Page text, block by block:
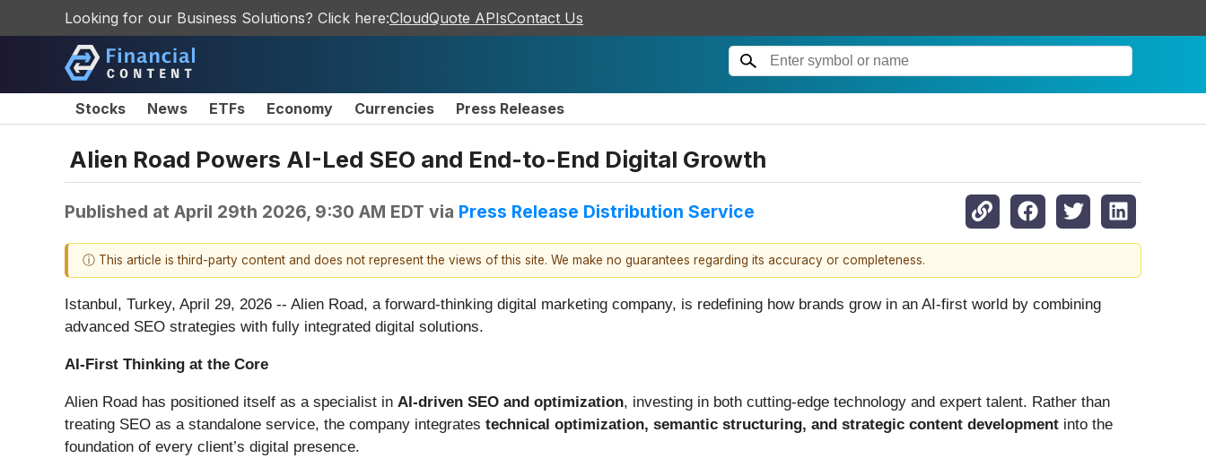
Looking for our Business Solutions? Click here:CloudQuote APIsContact Us
Stocks News ETFs Economy Currencies Press Releases
Alien Road Powers AI-Led SEO and End-to-End Digital Growth
Published at April 29th 2026, 9:30 AM EDT via Press Release Distribution Service
ⓘ This article is third-party content and does not represent the views of this site. We make no guarantees regarding its accuracy or completeness.
Istanbul, Turkey, April 29, 2026 -- Alien Road, a forward-thinking digital marketing company, is redefining how brands grow in an AI-first world by combining
advanced SEO strategies with fully integrated digital solutions.
AI-First Thinking at the Core
Alien Road has positioned itself as a specialist in AI-driven SEO and optimization, investing in both cutting-edge technology and expert talent. Rather than
treating SEO as a standalone service, the company integrates technical optimization, semantic structuring, and strategic content development into the
foundation of every client’s digital presence.